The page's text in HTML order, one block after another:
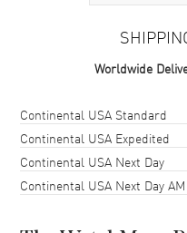
Case Material
Case Shape
Case Diameter
Case Thickness
Worldwide
Shipping methodCost
Continental USA Standard
Continental USA Expedited
Continental USA Next Day
Continental USA Next Day